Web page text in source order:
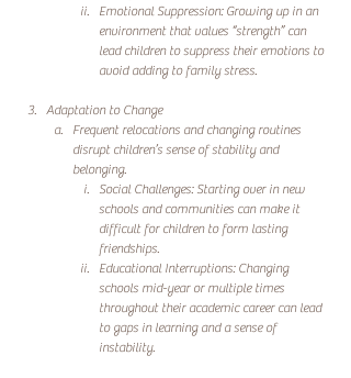
Emotional Suppression: Growing up in an
environment that values “strength” can
lead children to suppress their emotions to
avoid adding to family stress.
Adaptation to Change
Frequent relocations and changing routines
disrupt children’s sense of stability and
belonging.
Social Challenges: Starting over in new
schools and communities can make it
difficult for children to form lasting
friendships.
Educational Interruptions: Changing
schools mid-year or multiple times
throughout their academic career can lead
to gaps in learning and a sense of
instability.